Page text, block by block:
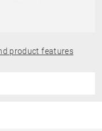
product features